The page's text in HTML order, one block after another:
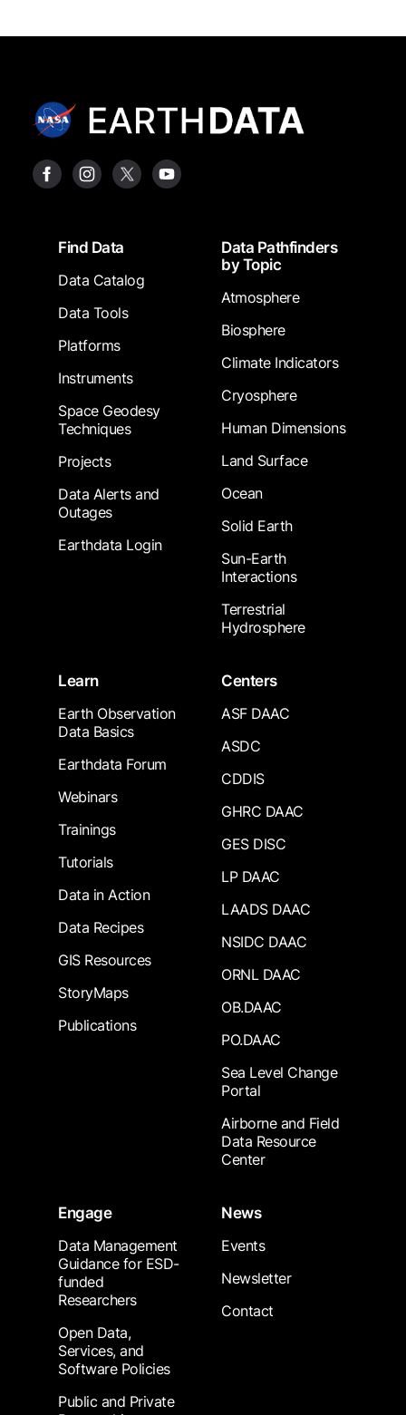
FooterFind Data
Data Catalog
Data Tools
Platforms
Instruments
Space Geodesy
Techniques
Projects
Data Alerts and
Outages
Earthdata Login
Data Pathfinders
by Topic
Atmosphere
Biosphere
Climate Indicators
Cryosphere
Human Dimensions
Land Surface
Ocean
Solid Earth
Sun-Earth
Interactions
Terrestrial
Hydrosphere
Learn
Earth Observation
Data Basics
Earthdata Forum
Webinars
Trainings
Tutorials
Data in Action
Data Recipes
GIS Resources
StoryMaps
Publications
Centers
ASF DAAC
ASDC
CDDIS
GHRC DAAC
GES DISC
LP DAAC
LAADS DAAC
NSIDC DAAC
ORNL DAAC
OB.DAAC
PO.DAAC
Sea Level Change
Portal
Airborne and Field
Data Resource
Center
Engage
Data Management
Guidance for ESD-
funded
Researchers
Open Data,
Services, and
Software Policies
Public and Private
News
Events
Newsletter
Contact